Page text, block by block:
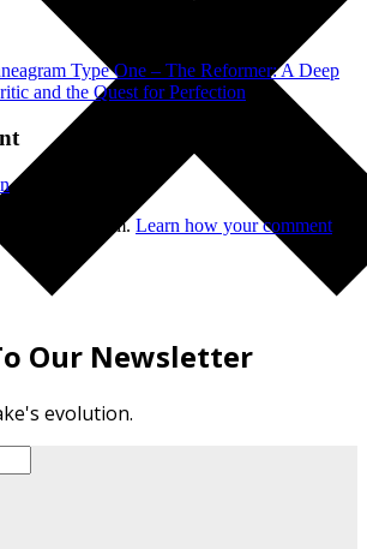
Type One – The Reformer: A Deep
and the Quest for Perfection
to post a comment.
to reduce spam. Learn how your comment
Our Newsletter
evolution.